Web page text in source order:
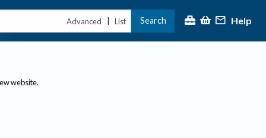
Advanced | List Search Help
website.